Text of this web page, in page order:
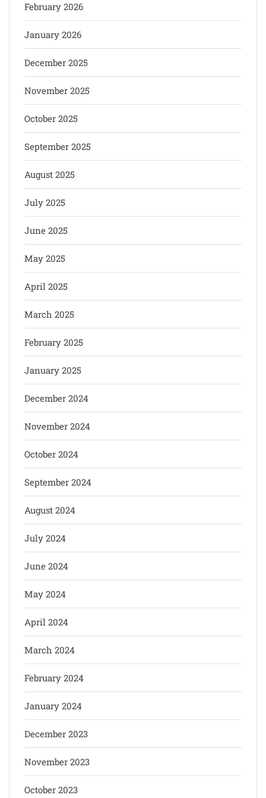
February 2026
January 2026
December 2025
November 2025
October 2025
September 2025
August 2025
July 2025
June 2025
May 2025
April 2025
March 2025
February 2025
January 2025
December 2024
November 2024
October 2024
September 2024
August 2024
July 2024
June 2024
May 2024
April 2024
March 2024
February 2024
January 2024
December 2023
November 2023
October 2023